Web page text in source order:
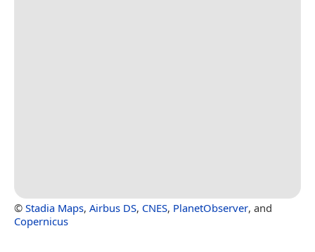
© Stadia Maps, Airbus DS, CNES, PlanetObserver, and
Copernicus